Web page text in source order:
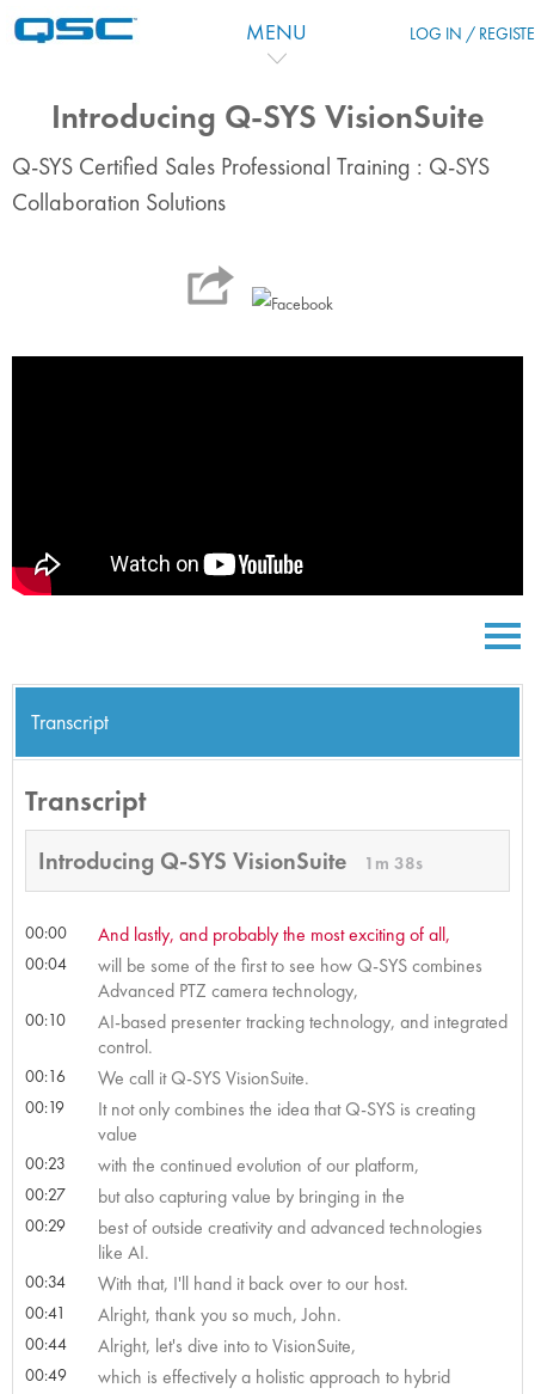
MENU LOG IN /
Introducing Q-SYS VisionSuite
Q-SYS Certified Sales Professional Training : Q-SYS
Collaboration Solutions
Transcript
Transcript
Introducing Q-SYS VisionSuite 1m 38s
00:00 And lastly, and probably the most exciting of all,
00:04
will be some of the first to see how Q-SYS combines
Advanced PTZ camera technology,
00:10
AI-based presenter tracking technology, and integrated
control.
00:16 We call it Q-SYS VisionSuite.
00:19
It not only combines the idea that Q-SYS is creating
value
00:23 with the continued evolution of our platform,
00:27 but also capturing value by bringing in the
00:29
best of outside creativity and advanced technologies
like AI.
00:34 With that, I'll hand it back over to our host.
00:41 Alright, thank you so much, John.
00:44 Alright, let's dive into to VisionSuite,
00:49
which is effectively a holistic approach to hybrid